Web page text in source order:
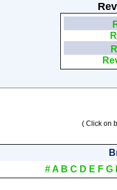
( Click on
#A B C D E F G